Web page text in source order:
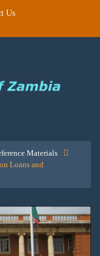
Us
Materials
Loans and